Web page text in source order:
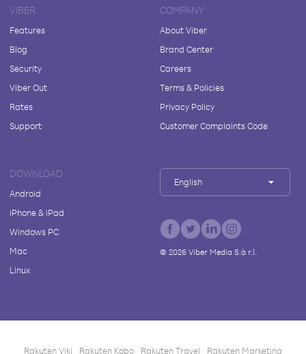
VIBER
Features
Blog
Security
Viber Out
Rates
Support
COMPANY
About Viber
Brand Center
Careers
Terms & Policies
Privacy Policy
Customer Complaints Code
DOWNLOAD
Android
iPhone & iPad
Windows PC
Mac
Linux
English
© 2026Viber Media S.à r.l.
Rakuten Viki Rakuten Kobo Rakuten Travel Rakuten Marketing